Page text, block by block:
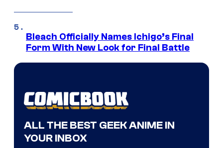
Bleach Officially Names Ichigo’s Final
Form With New Look for Final Battle
ALL THE BEST GEEK ANIME IN
YOUR INBOX